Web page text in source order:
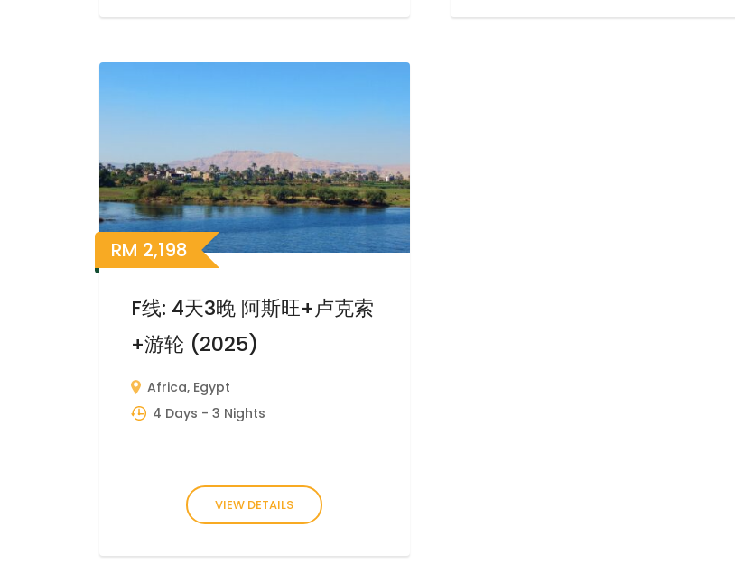
RM 2,198
F线: 4天3晚 阿斯旺+卢克索
+游轮 (2025)
Africa, Egypt
4 Days - 3 Nights
VIEW DETAILS